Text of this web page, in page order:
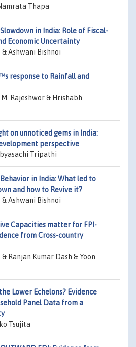
Thapa
in India: Role of Fiscal-
Economic Uncertainty
Ashwani Bishnoi
response to Rainfall and
Rajeshwor & Hrishabh
on unnoticed gems in India:
perspective
Tripathi
in India: What led to
and how to Revive it?
Ashwani Bishnoi
Capacities matter for FPI-
from Cross-country
Ranjan Kumar Dash & Yoon
Lower Echelons? Evidence
Panel Data from a
Tsujita